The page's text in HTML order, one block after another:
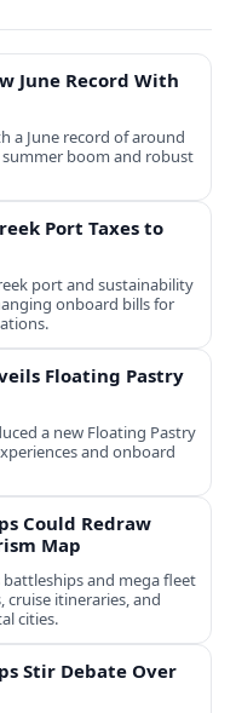
June Record With
a June record of around
boom and robust
Port Taxes to
port and sustainability
onboard bills for
Floating Pastry
a new Floating Pastry
and onboard
Could Redraw
Map
battleships and mega fleet
itineraries, and
cities.
Stir Debate Over